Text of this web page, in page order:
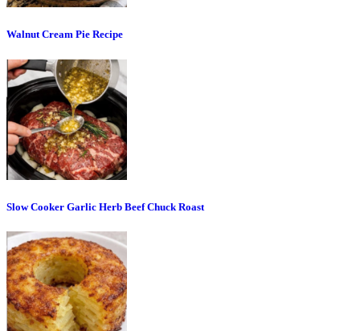
Walnut Cream Pie Recipe
Slow Cooker Garlic Herb Beef Chuck Roast